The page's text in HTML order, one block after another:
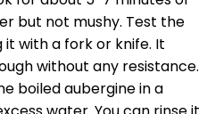
but not mushy. Test the
with a fork or knife. It
without any resistance.
boiled aubergine in a